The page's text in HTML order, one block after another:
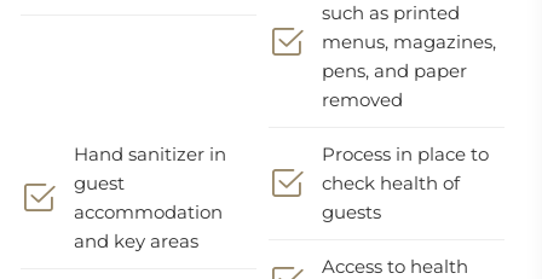
such as printed
menus, magazines,
pens, and paper
removed
Hand sanitizer in
guest
accommodation
and key areas
Process in place to
check health of
guests
Access to health